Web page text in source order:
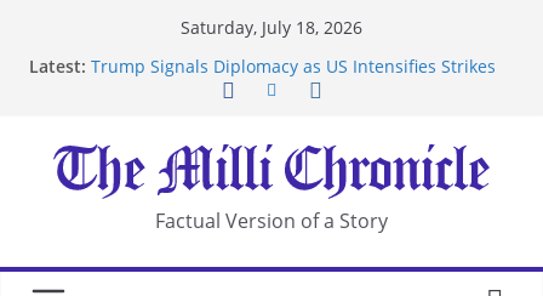
Saturday, July 18, 2026
Latest: Trump Signals Diplomacy as US Intensifies Strikes
After US Restrictions
UK Charges Man Under Iran-Linked National
Security Laws
Landslide Buries Residents in China’s Chongqing
Suspected Pirates Seize Chemical Tanker Off
Factual Version of a Story